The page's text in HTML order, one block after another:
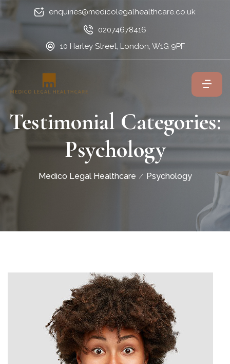
enquiries@medicolegalhealthcare.co.uk
02074678416
10 Harley Street, London, W1G 9PF
Testimonial Categories:
Psychology
Medico Legal Healthcare Psychology